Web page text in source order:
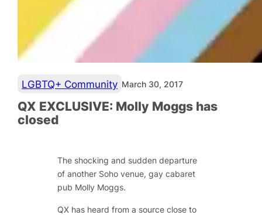
LGBTQ+ Community March 30, 2017
QX EXCLUSIVE: Molly Moggs has
closed
The shocking and sudden departure
of another Soho venue, gay cabaret
pub Molly Moggs.
QX has heard from a source close to